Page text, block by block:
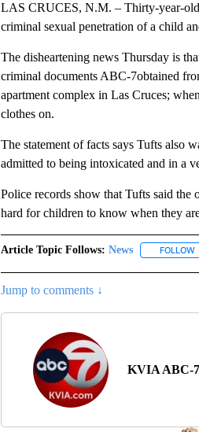
LAS CRUCES, N.M. – Thirty-year-
criminal sexual penetration of a child
The disheartening news Thursday is
criminal documents ABC-7obtained
apartment complex in Las Cruces;
clothes on.
The statement of facts says Tufts also
admitted to being intoxicated and in a
Police records show that Tufts said the
hard for children to know when they
Article Topic Follows: News FOLLOW
Jump to comments ↓
KVIA ABC-7